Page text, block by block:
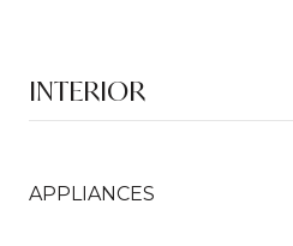
INTERIOR
APPLIANCES